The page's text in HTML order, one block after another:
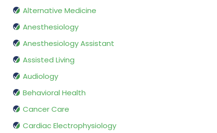
Alternative Medicine
Anesthesiology
Anesthesiology Assistant
Assisted Living
Audiology
Behavioral Health
Cancer Care
Cardiac Electrophysiology